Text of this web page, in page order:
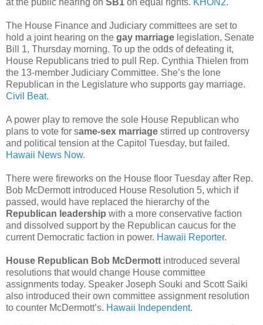
The House Finance and Judiciary committees are set to
hold a joint hearing on the gay marriage legislation, Senate
Bill 1, Thursday morning. To up the odds of defeating it,
House Republicans tried to pull Rep. Cynthia Thielen from
the 13-member Judiciary Committee. She’s the lone
Republican in the Legislature who supports gay marriage.
Civil Beat.
A power play to remove the sole House Republican who
plans to vote for same-sex marriage stirred up controversy
and political tension at the Capitol Tuesday, but failed.
Hawaii News Now.
There were fireworks on the House floor Tuesday after Rep.
Bob McDermott introduced House Resolution 5, which if
passed, would have replaced the hierarchy of the
Republican leadership with a more conservative faction
and dissolved support by the Republican caucus for the
current Democratic faction in power. Hawaii Reporter.
House Republican Bob McDermott introduced several
resolutions that would change House committee
assignments today. Speaker Joseph Souki and Scott Saiki
also introduced their own committee assignment resolution
to counter McDermott’s. Hawaii Independent.